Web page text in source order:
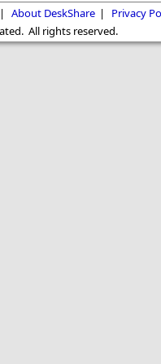
| About DeskShare | Privacy
All rights reserved.